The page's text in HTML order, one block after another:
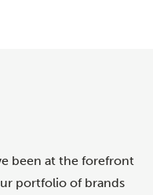
been at the forefront
portfolio of brands